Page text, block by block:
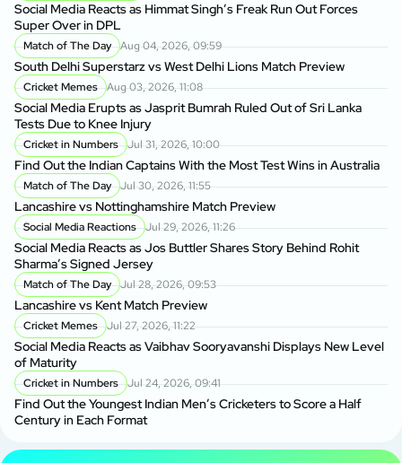
Social Media Reacts as Himmat Singh’s Freak Run Out Forces
Super Over in DPL
Match of The Day Aug 04, 2026, 09:59
South Delhi Superstarz vs West Delhi Lions Match Preview
Cricket Memes Aug 03, 2026, 11:08
Social Media Erupts as Jasprit Bumrah Ruled Out of Sri Lanka
Tests Due to Knee Injury
Cricket in Numbers Jul 31, 2026, 10:00
Find Out the Indian Captains With the Most Test Wins in Australia
Match of The Day Jul 30, 2026, 11:55
Lancashire vs Nottinghamshire Match Preview
Social Media Reactions Jul 29, 2026, 11:26
Social Media Reacts as Jos Buttler Shares Story Behind Rohit
Sharma’s Signed Jersey
Match of The Day Jul 28, 2026, 09:53
Lancashire vs Kent Match Preview
Cricket Memes Jul 27, 2026, 11:22
Social Media Reacts as Vaibhav Sooryavanshi Displays New Level
of Maturity
Cricket in Numbers Jul 24, 2026, 09:41
Find Out the Youngest Indian Men’s Cricketers to Score a Half
Century in Each Format